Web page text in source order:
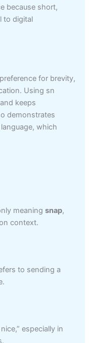
because short,
to digital
for brevity,
Using sn
keeps
demonstrates
which
meaningsnap,
context.
to sending a
especially in